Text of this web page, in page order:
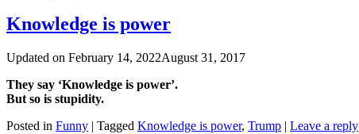
Knowledge is power
Updated on February 14, 2022August 31, 2017
They say ‘Knowledge is power’.
But so is stupidity.
Posted in Funny | Tagged Knowledge is power, Trump | Leave a reply